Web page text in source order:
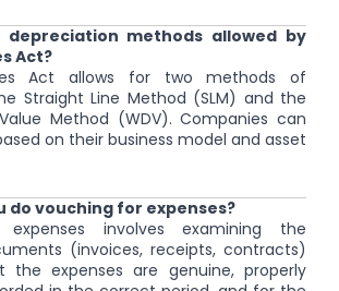
depreciation methods allowed by
Act?
Act allows for two methods of
Straight Line Method (SLM) and the
Method (WDV). Companies can
on their business model and asset
do vouching for expenses?
involves examining the
(invoices, receipts, contracts)
the expenses are genuine, properly